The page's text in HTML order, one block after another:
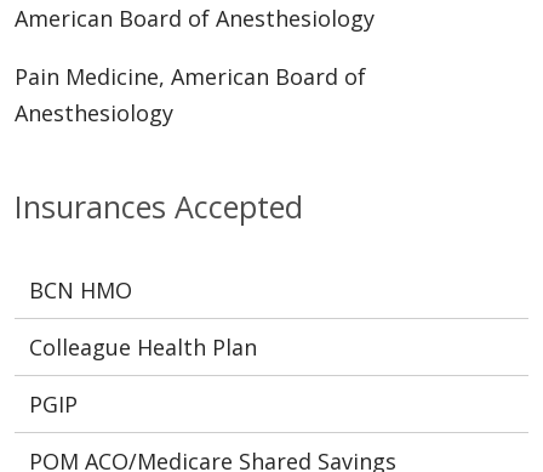
Insurances Accepted
BCN HMO
Colleague Health Plan
PGIP
POM ACO/Medicare Shared Savings
American Board of Anesthesiology
Pain Medicine, American Board of
Anesthesiology